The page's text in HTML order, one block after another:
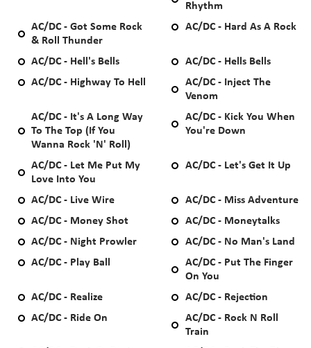
Rhythm
AC/DC - Got Some Rock
& Roll Thunder
AC/DC - Hard As A Rock
AC/DC - Hell's Bells
AC/DC - Hells Bells
AC/DC - Highway To Hell
AC/DC - Inject The
Venom
AC/DC - It's A Long Way
To The Top (If You
Wanna Rock 'N' Roll)
AC/DC - Kick You When
You're Down
AC/DC - Let Me Put My
Love Into You
AC/DC - Let's Get It Up
AC/DC - Live Wire
AC/DC - Miss Adventure
AC/DC - Money Shot
AC/DC - Moneytalks
AC/DC - Night Prowler
AC/DC - No Man's Land
AC/DC - Play Ball
AC/DC - Put The Finger
On You
AC/DC - Realize
AC/DC - Rejection
AC/DC - Ride On
AC/DC - Rock N Roll
Train